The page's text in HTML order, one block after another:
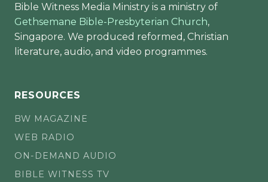
Bible Witness Media Ministry is a ministry of
Gethsemane Bible-Presbyterian Church,
Singapore. We produced reformed, Christian
literature, audio, and video programmes.
RESOURCES
BW MAGAZINE
WEB RADIO
ON-DEMAND AUDIO
BIBLE WITNESS TV